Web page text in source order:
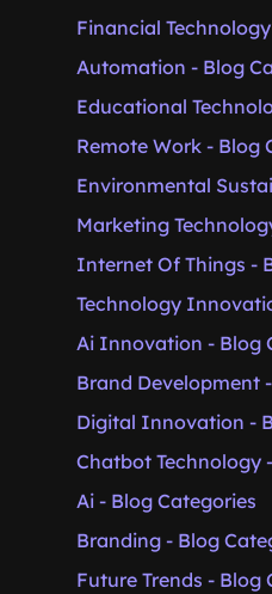
Financial
Automation - Blog
Educational
Remote Work - Blog
Environmental
Marketing
Internet Of Things -
Technology
Ai Innovation - Blog
Brand Development
Digital Innovation -
Chatbot Technology
Ai - Blog Categories
Branding - Blog
Future Trends - Blog